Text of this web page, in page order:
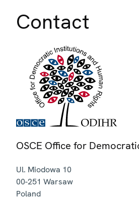
Contact
OSCE Office for
Ul. Miodowa 10
00-251 Warsaw
Poland